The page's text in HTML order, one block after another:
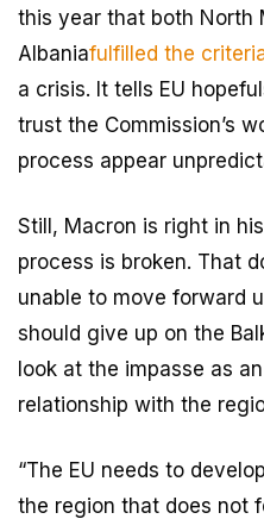
this year that both North
Albaniafulfilled the
a crisis. It tells EU
trust the Commission’s
process appear
Still, Macron is right in
process is broken. That
unable to move forward
should give up on the
look at the impasse as
relationship with the
“The EU needs to
the region that does not